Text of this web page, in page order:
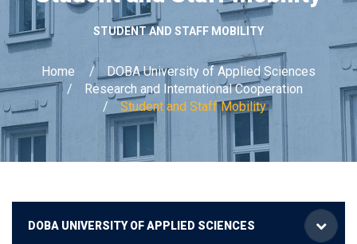
STUDENT AND STAFF MOBILITY
Home
DOBA University of Applied Sciences
Research and International Cooperation
Student and Staff Mobility
DOBA UNIVERSITY OF APPLIED SCIENCES